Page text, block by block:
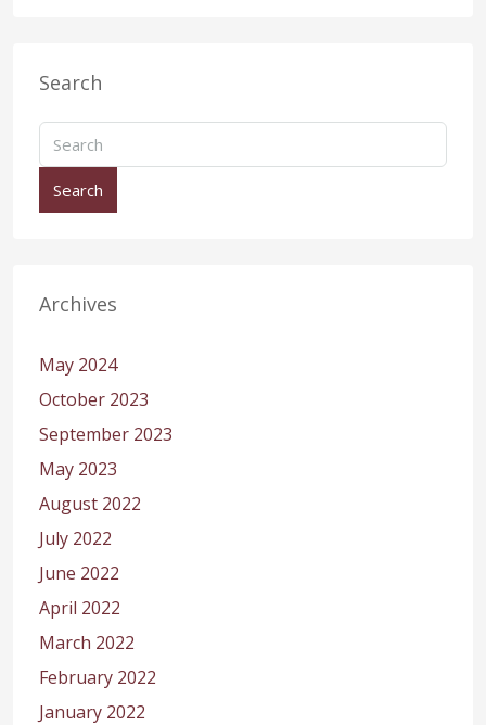
Search
Search
Archives
May 2024
October 2023
September 2023
May 2023
August 2022
July 2022
June 2022
April 2022
March 2022
February 2022
January 2022